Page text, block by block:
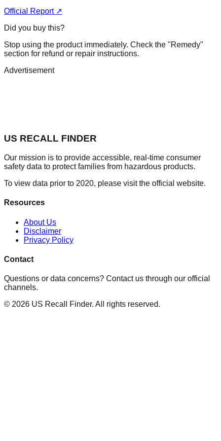
Official Report ↗
Did you buy this?
Stop using the product immediately. Check the "Remedy"
section for refund or repair instructions.
Advertisement
US RECALL FINDER
Our mission is to provide accessible, real-time consumer
safety data to protect families from hazardous products.
To view data prior to 2020, please visit the official website.
Resources
About Us
Disclaimer
Privacy Policy
Contact
Questions or data concerns? Contact us through our official
channels.
© 2026 US Recall Finder. All rights reserved.